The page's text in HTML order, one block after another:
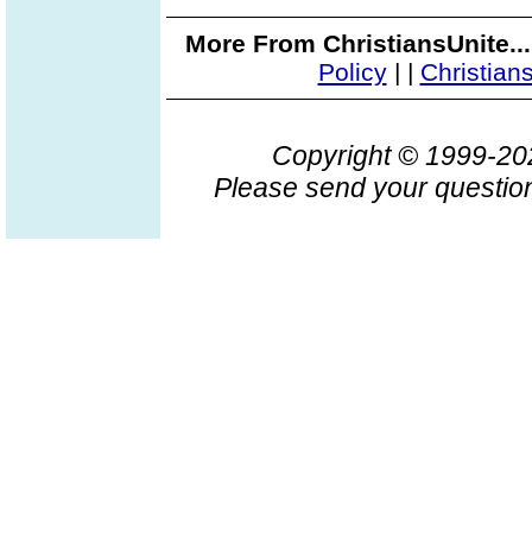
More From
Policy| |
Copyright © 1999-
Please send your